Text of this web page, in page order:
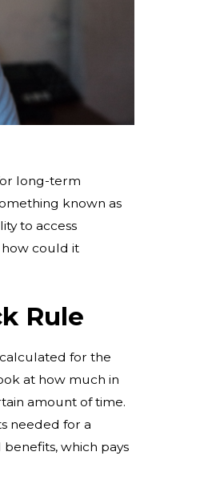
long-term
known as
to access
how could it
Rule
for the
at how much in
amount of time.
needed for a
which pays